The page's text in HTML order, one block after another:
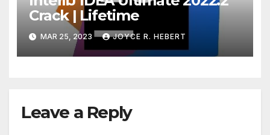
Crack | Lifetime
MAR 25, 2023 JOYCE R. HEBERT
Leave a Reply